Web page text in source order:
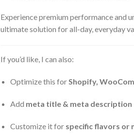
Experience premium performance and
ultimate solution for all-day, everyday
If you’d like, I can also:
Optimize this forShopify,
Add meta title & meta description
Customize it for specific flavors or